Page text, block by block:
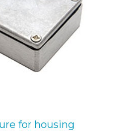
for housing